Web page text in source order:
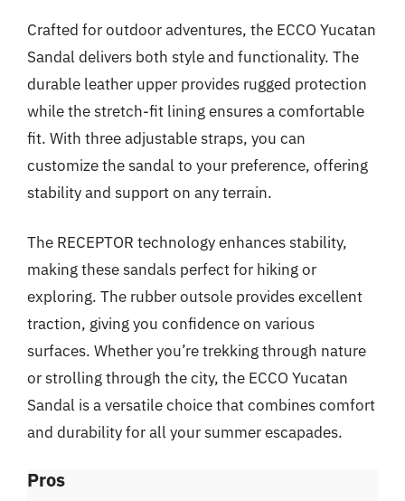
Crafted for outdoor adventures, the ECCO Yucatan
Sandal delivers both style and functionality. The
durable leather upper provides rugged protection
while the stretch-fit lining ensures a comfortable
fit. With three adjustable straps, you can
customize the sandal to your preference, offering
stability and support on any terrain.
The RECEPTOR technology enhances stability,
making these sandals perfect for hiking or
exploring. The rubber outsole provides excellent
traction, giving you confidence on various
surfaces. Whether you’re trekking through nature
or strolling through the city, the ECCO Yucatan
Sandal is a versatile choice that combines comfort
and durability for all your summer escapades.
Pros